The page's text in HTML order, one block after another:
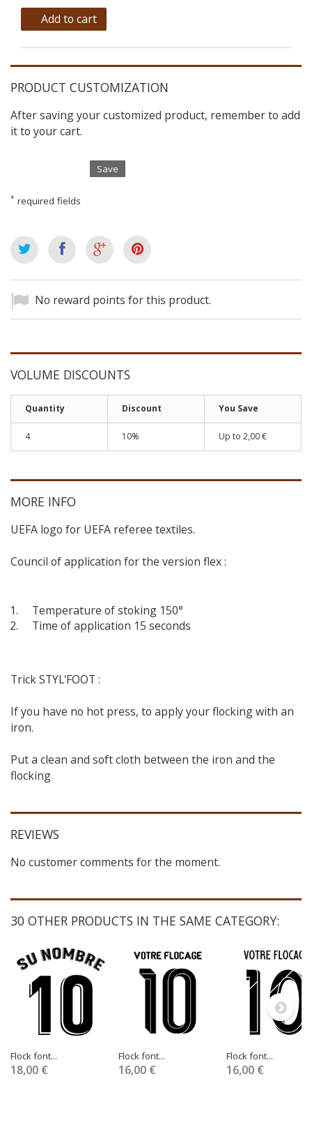
Add to cart
PRODUCT CUSTOMIZATION
After saving your customized product, remember to add
it to your cart.
Save
* required fields
No reward points for this product.
VOLUME DISCOUNTS
Quantity Discount You Save
4 10% Up to 2,00 €
MORE INFO
UEFA logo for UEFA referee textiles.
Council of application for the version flex :
Temperature of stoking 150°
Time of application 15 seconds
Trick STYL'FOOT :
If you have no hot press, to apply your flocking with an
iron.
Put a clean and soft cloth between the iron and the
flocking
REVIEWS
No customer comments for the moment.
30 OTHER PRODUCTS IN THE SAME CATEGORY:
Flock font...
18,00 €
Flock font...
16,00 €
Flock font...
16,00 €